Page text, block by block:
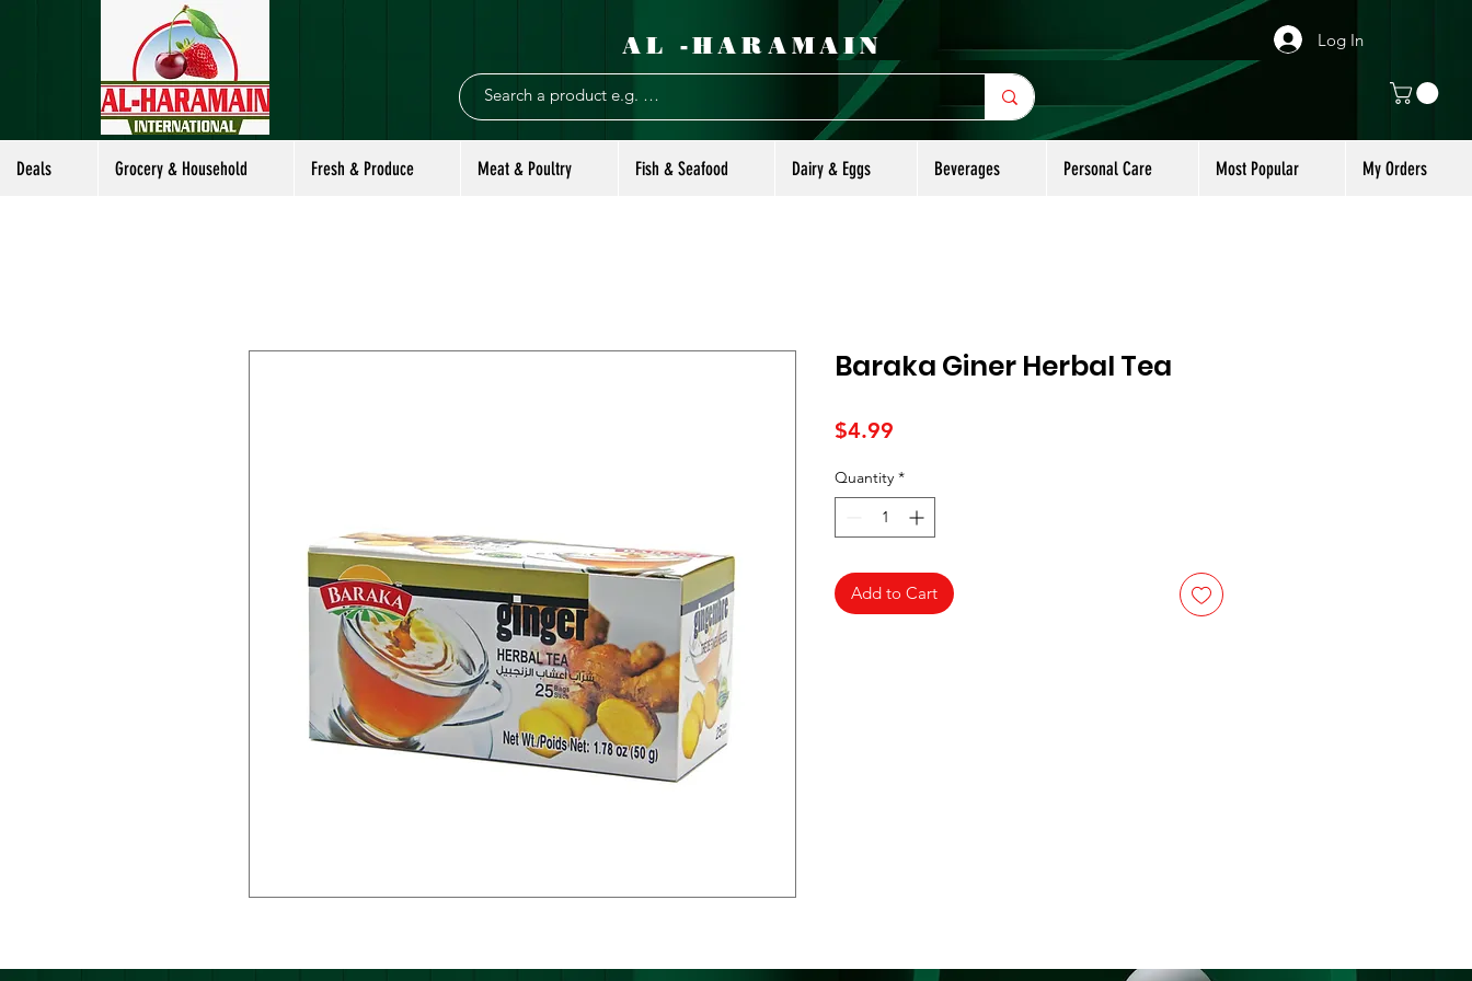
AL -HARAMAIN Log In
Deals Grocery & Household Fresh & Produce Meat & Poultry Fish & Seafood Dairy & Eggs Beverages Personal Care Most Popular My Orders
Baraka Giner Herbal Tea
$4.99
Quantity *
Add to Cart